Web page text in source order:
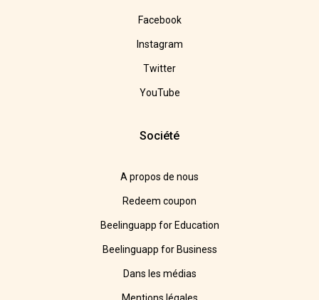
Facebook
Instagram
Twitter
YouTube
Société
A propos de nous
Redeem coupon
Beelinguapp for Education
Beelinguapp for Business
Dans les médias